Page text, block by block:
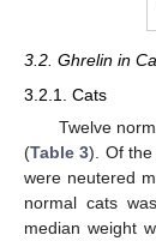
3.2. Ghrelin in
3.2.1. Cats
Twelve
(Table 3). Of the
were neutered
normal cats
median weight